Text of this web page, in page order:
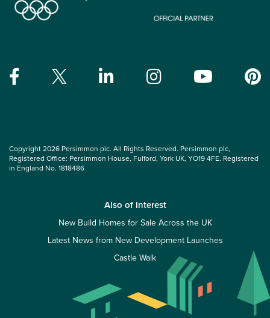
Copyright 2026 Persimmon plc. All Rights Reserved. Persimmon plc,
Registered Office: Persimmon House, Fulford, York UK, YO19 4FE. Registered
in England No. 1818486
Also of Interest
New Build Homes for Sale Across the UK
Latest News from New Development Launches
Castle Walk